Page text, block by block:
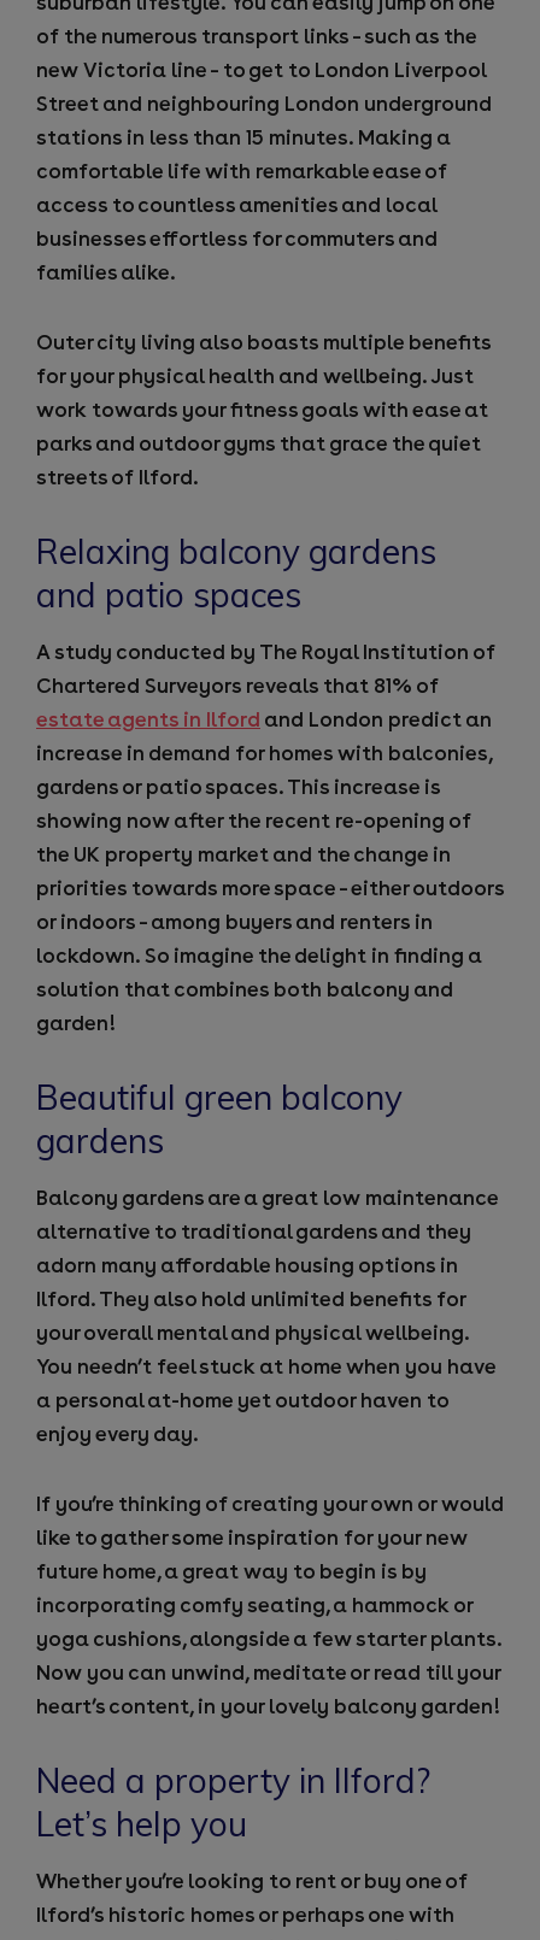
of the numerous transport links – such as the
new Victoria line – to get to London Liverpool
Street and neighbouring London underground
stations in less than 15 minutes. Making a
comfortable life with remarkable ease of
access to countless amenities and local
businesses effortless for commuters and
families alike.
Outer city living also boasts multiple benefits
for your physical health and wellbeing. Just
work towards your fitness goals with ease at
parks and outdoor gyms that grace the quiet
streets of Ilford.
Relaxing balcony gardens
and patio spaces
A study conducted by The Royal Institution of
Chartered Surveyors reveals that 81% of
estate agents in Ilford and London predict an
increase in demand for homes with balconies,
gardens or patio spaces. This increase is
showing now after the recent re-opening of
the UK property market and the change in
priorities towards more space – either outdoors
or indoors – among buyers and renters in
lockdown. So imagine the delight in finding a
solution that combines both balcony and
garden!
Beautiful green balcony
gardens
Balcony gardens are a great low maintenance
alternative to traditional gardens and they
adorn many affordable housing options in
Ilford. They also hold unlimited benefits for
your overall mental and physical wellbeing.
You needn’t feel stuck at home when you have
a personal at-home yet outdoor haven to
enjoy every day.
If you’re thinking of creating your own or would
like to gather some inspiration for your new
future home, a great way to begin is by
incorporating comfy seating, a hammock or
yoga cushions, alongside a few starter plants.
Now you can unwind, meditate or read till your
heart’s content, in your lovely balcony garden!
Need a property in Ilford?
Let’s help you
Whether you’re looking to rent or buy one of
Ilford’s historic homes or perhaps one with